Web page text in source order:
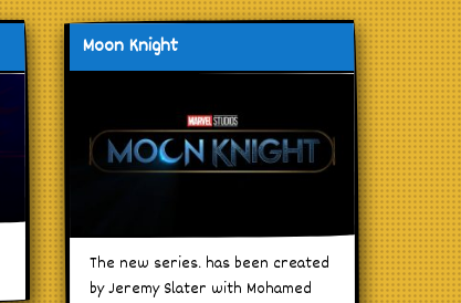
Moon Knight
The new series. has been created
by Jeremy Slater with Mohamed